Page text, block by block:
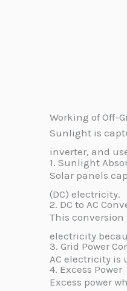
Working of Off-
Sunlight is
inverter, and
1. Sunlight
Solar panels
(DC) electricity.
2. DC to AC
This conversion
electricity
3. Grid Power
AC electricity is
4. Excess Power
Excess power